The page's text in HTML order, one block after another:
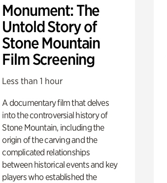
Monument: The
Untold Story of
Stone Mountain
Film Screening
Less than 1 hour
A documentary film that delves
into the controversial history of
Stone Mountain, including the
origin of the carving and the
complicated relationships
between historical events and key
players who established the